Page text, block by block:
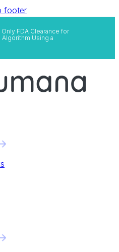
footer
FDA Clearance for
Using a